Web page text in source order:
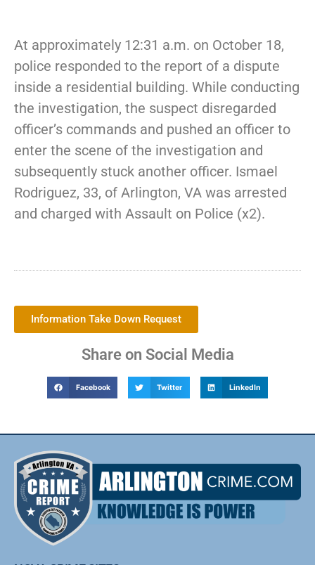
At approximately 12:31 a.m. on October 18,
police responded to the report of a dispute
inside a residential building. While conducting
the investigation, the suspect disregarded
officer’s commands and pushed an officer to
enter the scene of the investigation and
subsequently stuck another officer. Ismael
Rodriguez, 33, of Arlington, VA was arrested
and charged with Assault on Police (x2).
Information Take Down Request
Share on Social Media
Facebook Twitter LinkedIn